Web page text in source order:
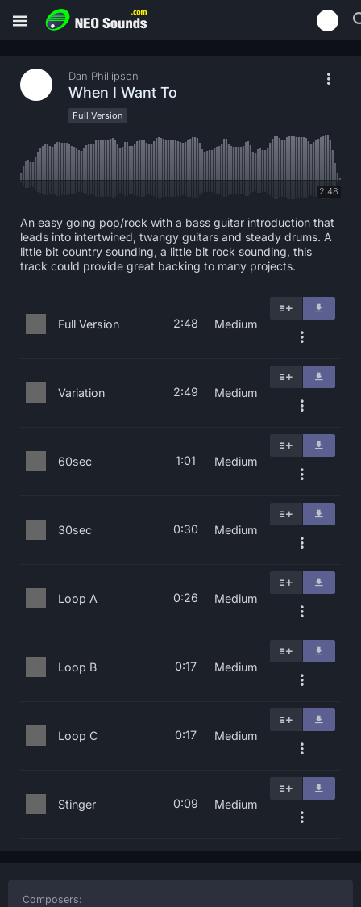
Dan Phillipson
When I Want To
Full Version
2:48
An easy going pop/rock with a bass guitar introduction that
leads into intertwined, twangy guitars and steady drums. A
little bit country sounding, a little bit rock sounding, this
track could provide great backing to many projects.
Full Version 2:48 Medium
Variation 2:49 Medium
60sec 1:01 Medium
30sec 0:30 Medium
Loop A 0:26 Medium
Loop B 0:17 Medium
Loop C 0:17 Medium
Stinger 0:09 Medium
Composers: